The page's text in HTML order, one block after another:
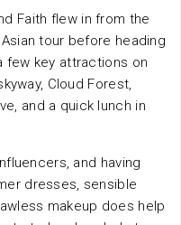
Faith flew in from the
tour before heading
few key attractions on
Cloud Forest,
and a quick lunch in
and having
dresses, sensible
makeup does help